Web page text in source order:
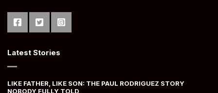
Latest Stories
LIKE FATHER, LIKE SON: THE PAUL RODRIGUEZ STORY
NOBODY FULLY TOLD